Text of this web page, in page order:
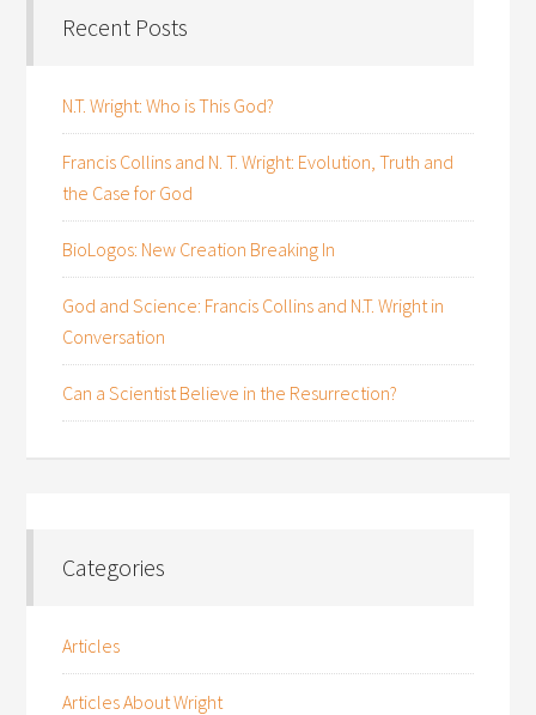
Recent Posts
N.T. Wright: Who is This God?
Francis Collins and N. T. Wright: Evolution, Truth and
the Case for God
BioLogos: New Creation Breaking In
God and Science: Francis Collins and N.T. Wright in
Conversation
Can a Scientist Believe in the Resurrection?
Categories
Articles
Articles About Wright